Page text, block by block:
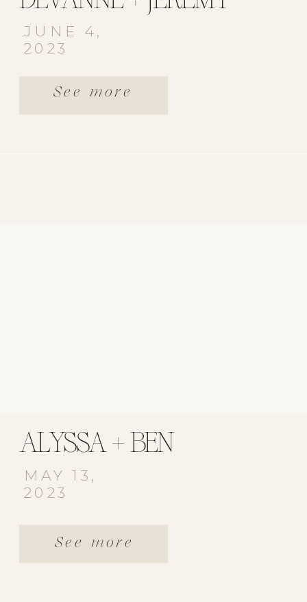
See more
JUNE 4,
2023
See more
ALYSSA + BEN
MAY 13,
2023